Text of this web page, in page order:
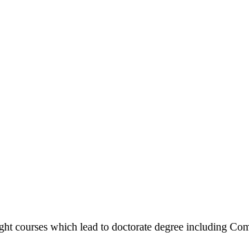
courses which lead to doctorate degree including